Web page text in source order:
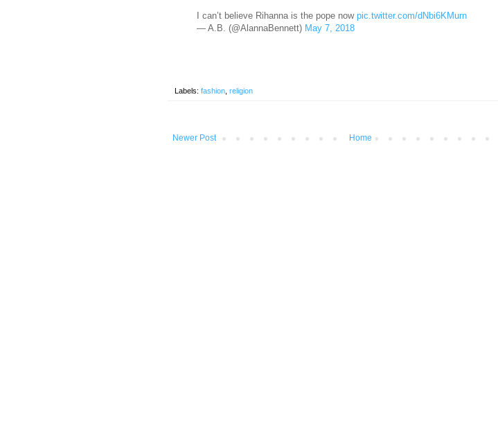
I can’t believe Rihanna is the pope now pic.twitter.com/dNbi6KMurn
— A.B. (@AlannaBennett) May 7, 2018
Labels: fashion religion
Newer Post Home